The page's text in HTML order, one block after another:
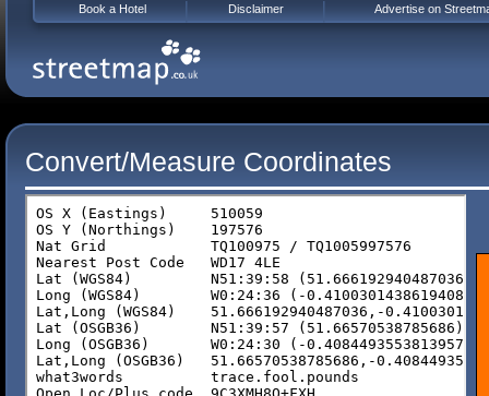
Convert/Measure Coordinates
Book a Hotel Disclaimer Advertise on